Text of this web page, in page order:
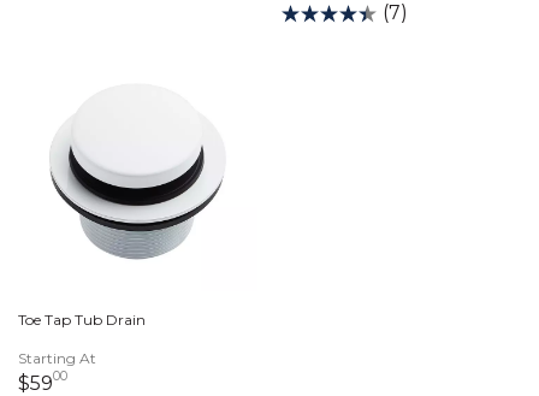
(7)
Toe Tap Tub Drain
Starting At
$590059 dollars 00 cents